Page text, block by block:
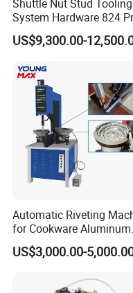
To place an order, please
solution, plan, and model.
purchase order for
Product Inspection:
We conduct strict quality
product excellence.
Shuttle Nut Stud Tooling
System Hardware 824
Machine
US$9,300.00-
Automatic Riveting
for Cookware Aluminum
Frying Pan Handle
Machine
US$3,000.00-